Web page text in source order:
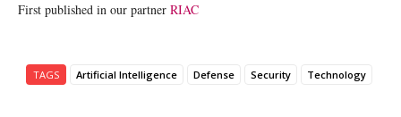
First published in our partner RIAC
TAGS Artificial Intelligence Defense Security Technology